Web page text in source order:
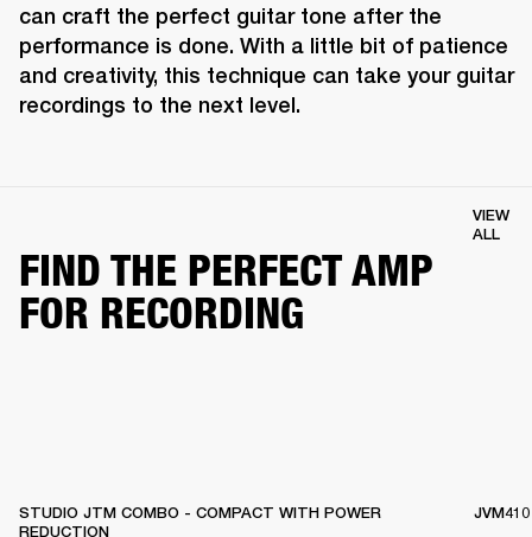
can craft the perfect guitar tone after the
performance is done. With a little bit of patience
and creativity, this technique can take your guitar
recordings to the next level.
FIND THE PERFECT AMP
FOR RECORDING
VIEW
ALL
STUDIO JTM COMBO - COMPACT WITH POWER
REDUCTION